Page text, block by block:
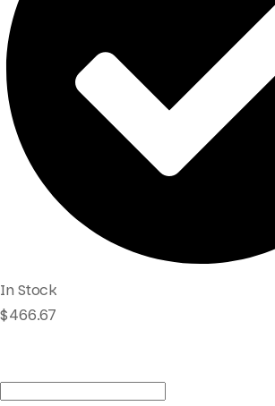
In Stock
$466.67
Colocasia